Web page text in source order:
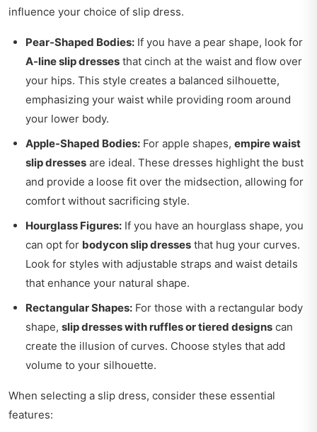
influence your choice of slip dress.
Pear-Shaped Bodies: If you have a pear shape, look for
A-line slip dresses that cinch at the waist and flow over
your hips. This style creates a balanced silhouette,
emphasizing your waist while providing room around
your lower body.
Apple-Shaped Bodies: For apple shapes, empire waist
slip dresses are ideal. These dresses highlight the bust
and provide a loose fit over the midsection, allowing for
comfort without sacrificing style.
Hourglass Figures: If you have an hourglass shape, you
can opt for bodycon slip dresses that hug your curves.
Look for styles with adjustable straps and waist details
that enhance your natural shape.
Rectangular Shapes: For those with a rectangular body
shape, slip dresses with ruffles or tiered designs can
create the illusion of curves. Choose styles that add
volume to your silhouette.
When selecting a slip dress, consider these essential
features: